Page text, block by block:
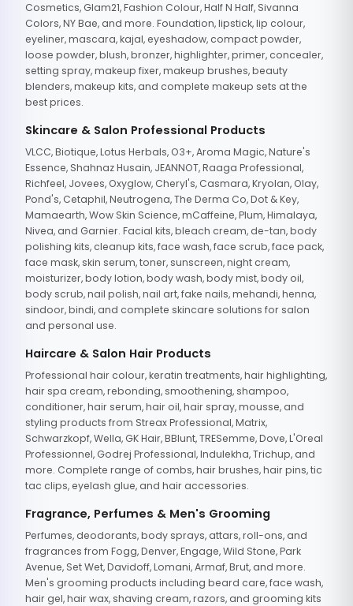
Cosmetics, Glam21, Fashion Colour, Half N Half, Sivanna
Colors, NY Bae, and more. Foundation, lipstick, lip colour,
eyeliner, mascara, kajal, eyeshadow, compact powder,
loose powder, blush, bronzer, highlighter, primer, concealer,
setting spray, makeup fixer, makeup brushes, beauty
blenders, makeup kits, and complete makeup sets at the
best prices.
Skincare & Salon Professional Products
VLCC, Biotique, Lotus Herbals, O3+, Aroma Magic, Nature's
Essence, Shahnaz Husain, JEANNOT, Raaga Professional,
Richfeel, Jovees, Oxyglow, Cheryl's, Casmara, Kryolan, Olay,
Pond's, Cetaphil, Neutrogena, The Derma Co, Dot & Key,
Mamaearth, Wow Skin Science, mCaffeine, Plum, Himalaya,
Nivea, and Garnier. Facial kits, bleach cream, de-tan, body
polishing kits, cleanup kits, face wash, face scrub, face pack,
face mask, skin serum, toner, sunscreen, night cream,
moisturizer, body lotion, body wash, body mist, body oil,
body scrub, nail polish, nail art, fake nails, mehandi, henna,
sindoor, bindi, and complete skincare solutions for salon
and personal use.
Haircare & Salon Hair Products
Professional hair colour, keratin treatments, hair highlighting,
hair spa cream, rebonding, smoothening, shampoo,
conditioner, hair serum, hair oil, hair spray, mousse, and
styling products from Streax Professional, Matrix,
Schwarzkopf, Wella, GK Hair, BBlunt, TRESemme, Dove, L'Oreal
Professionnel, Godrej Professional, Indulekha, Trichup, and
more. Complete range of combs, hair brushes, hair pins, tic
tac clips, eyelash glue, and hair accessories.
Fragrance, Perfumes & Men's Grooming
Perfumes, deodorants, body sprays, attars, roll-ons, and
fragrances from Fogg, Denver, Engage, Wild Stone, Park
Avenue, Set Wet, Davidoff, Lomani, Armaf, Brut, and more.
Men's grooming products including beard care, face wash,
hair gel, hair wax, shaving cream, razors, and grooming kits